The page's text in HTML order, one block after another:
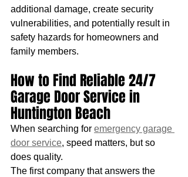
additional damage, create security
vulnerabilities, and potentially result in
safety hazards for homeowners and
family members.
How to Find Reliable 24/7
Garage Door Service in
Huntington Beach
When searching for emergency garage
door service, speed matters, but so
does quality.
The first company that answers the